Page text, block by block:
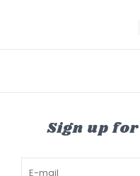
Sign up